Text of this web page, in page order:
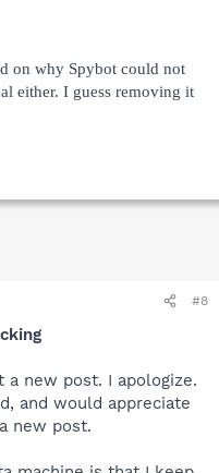
on why Spybot could not
either. I guess removing it
#8
new post. I apologize.
and would appreciate
new post.